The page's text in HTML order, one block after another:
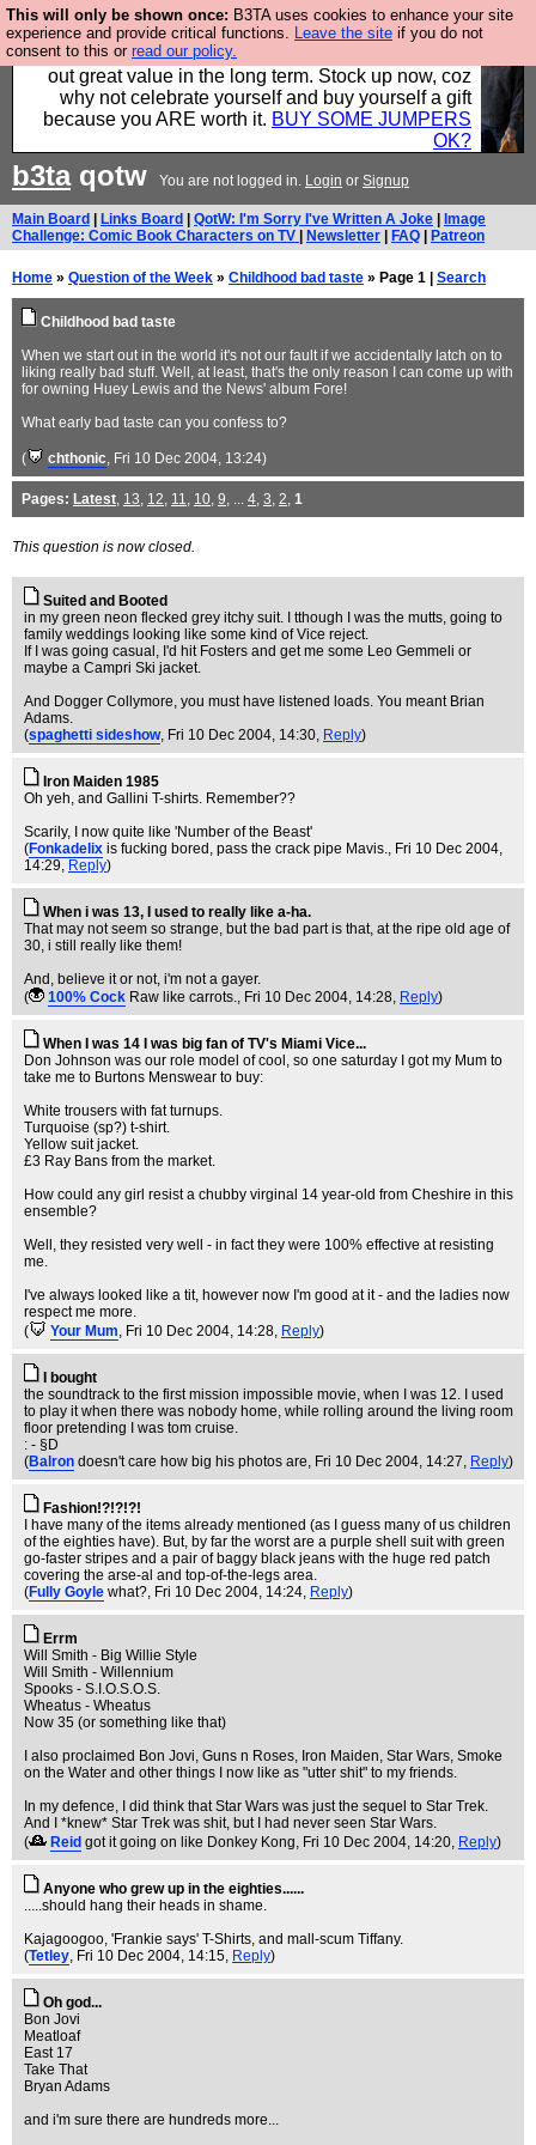
This will only be shown once: B3TA uses cookies to enhance your site
experience and provide critical functions. Leave the site if you do not
consent to this or read our policy.
Hebtro make clothes in the UK, to the highest
standards and built to last, so the prices you pay work
out great value in the long term. Stock up now, coz
why not celebrate yourself and buy yourself a gift
because you ARE worth it. BUY SOME JUMPERS
OK?
b3taqotw You are not logged in. Login or Signup
Main Board Links Board QotW: I'm Sorry I've Written A Joke
Image
Challenge: Comic Book Characters on TV
Newsletter FAQ Patreon
Home » Question of the Week » Childhood bad taste » Page 1 | Search
Childhood bad taste
When we start out in the world it's not our fault if we accidentally latch on to
liking really bad stuff. Well, at least, that's the only reason I can come up with
for owning Huey Lewis and the News' album Fore!
What early bad taste can you confess to?
( chthonic, Fri 10 Dec 2004, 13:24)
Pages: Latest, 13, 12, 11, 10, 9, ... 4, 3, 2, 1
This question is now closed.
Suited and Booted
in my green neon flecked grey itchy suit. I tthough I was the mutts, going to
family weddings looking like some kind of Vice reject.
If I was going casual, I'd hit Fosters and get me some Leo Gemmeli or
maybe a Campri Ski jacket.
And Dogger Collymore, you must have listened loads. You meant Brian
Adams.
(spaghetti sideshow, Fri 10 Dec 2004, 14:30, Reply)
Iron Maiden 1985
Oh yeh, and Gallini T-shirts. Remember??
Scarily, I now quite like 'Number of the Beast'
(Fonkadelix is fucking bored, pass the crack pipe Mavis., Fri 10 Dec 2004,
14:29, Reply)
When i was 13, I used to really like a-ha.
That may not seem so strange, but the bad part is that, at the ripe old age of
30, i still really like them!
And, believe it or not, i'm not a gayer.
(
100% Cock Raw like carrots., Fri 10 Dec 2004, 14:28, Reply)
When I was 14 I was big fan of TV's Miami Vice...
Don Johnson was our role model of cool, so one saturday I got my Mum to
take me to Burtons Menswear to buy:
White trousers with fat turnups.
Turquoise (sp?) t-shirt.
Yellow suit jacket.
£3 Ray Bans from the market.
How could any girl resist a chubby virginal 14 year-old from Cheshire in this
ensemble?
Well, they resisted very well - in fact they were 100% effective at resisting
me.
I've always looked like a tit, however now I'm good at it - and the ladies now
respect me more.
(
Your Mum, Fri 10 Dec 2004, 14:28, Reply)
I bought
the soundtrack to the first mission impossible movie, when I was 12. I used
to play it when there was nobody home, while rolling around the living room
floor pretending I was tom cruise.
: - §D
(Balron doesn't care how big his photos are, Fri 10 Dec 2004, 14:27, Reply)
Fashion!?!?!?!
I have many of the items already mentioned (as I guess many of us children
of the eighties have). But, by far the worst are a purple shell suit with green
go-faster stripes and a pair of baggy black jeans with the huge red patch
covering the arse-al and top-of-the-legs area.
(Fully Goyle what?, Fri 10 Dec 2004, 14:24, Reply)
Errm
Will Smith - Big Willie Style
Will Smith - Willennium
Spooks - S.I.O.S.O.S.
Wheatus - Wheatus
Now 35 (or something like that)
I also proclaimed Bon Jovi, Guns n Roses, Iron Maiden, Star Wars, Smoke
on the Water and other things I now like as "utter shit" to my friends.
In my defence, I did think that Star Wars was just the sequel to Star Trek.
And I *knew* Star Trek was shit, but I had never seen Star Wars.
(
Reid got it going on like Donkey Kong, Fri 10 Dec 2004, 14:20, Reply)
Anyone who grew up in the eighties......
.....should hang their heads in shame.
Kajagoogoo, 'Frankie says' T-Shirts, and mall-scum Tiffany.
(Tetley, Fri 10 Dec 2004, 14:15, Reply)
Oh god...
Bon Jovi
Meatloaf
East 17
Take That
Bryan Adams
and i'm sure there are hundreds more...